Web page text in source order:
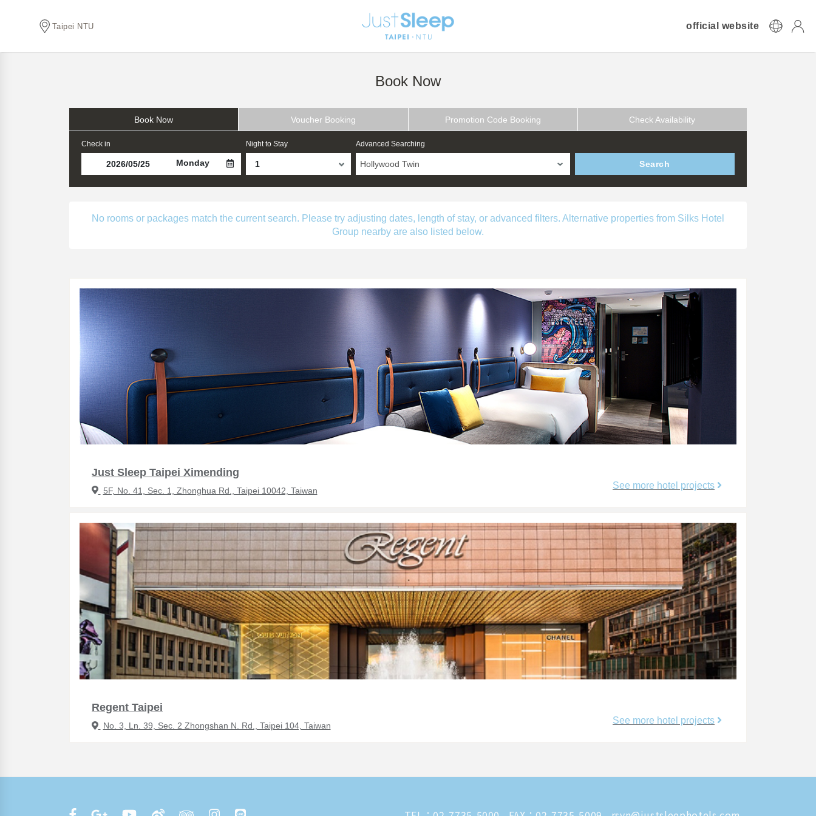
Taipei NTU official website
Book Now
Book Now Voucher Booking Promotion Code Booking Check Availability
Check in
Monday
Night to Stay Advanced Searching
Hollywood Twin Search
No rooms or packages match the current search. Please try adjusting dates, length of stay, or advanced filters. Alternative properties from Silks Hotel
Group nearby are also listed below.
Just Sleep Taipei Ximending
5F, No. 41, Sec. 1, Zhonghua Rd., Taipei 10042, Taiwan See more hotel projects
Regent Taipei
No. 3, Ln. 39, Sec. 2 Zhongshan N. Rd., Taipei 104, Taiwan See more hotel projects